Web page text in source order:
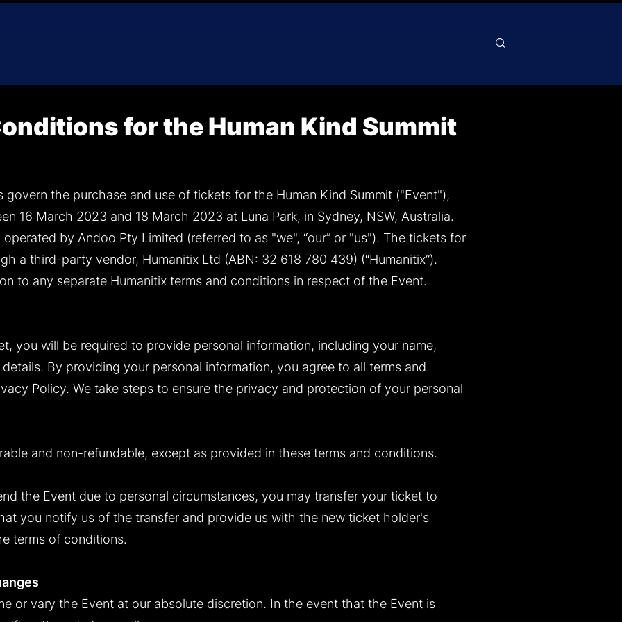
for the Human Kind Summit
govern the purchase and use of tickets for the Human Kind Summit ("Event"),
16 March 2023 and 18 March 2023 at Luna Park, in Sydney, NSW, Australia.
by Andoo Pty Limited (referred to as "we", “our” or "us"). The tickets for
a third-party vendor, Humanitix Ltd (ABN: 32 618 780 439) (“Humanitix”).
to any separate Humanitix terms and conditions in respect of the Event.
you will be required to provide personal information, including your name,
By providing your personal information, you agree to all terms and
Policy. We take steps to ensure the privacy and protection of your personal
and non-refundable, except as provided in these terms and conditions.
the Event due to personal circumstances, you may transfer your ticket to
you notify us of the transfer and provide us with the new ticket holder's
terms of conditions.
or vary the Event at our absolute discretion. In the event that the Event is